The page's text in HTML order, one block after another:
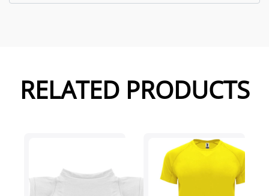
RELATED PRODUCTS